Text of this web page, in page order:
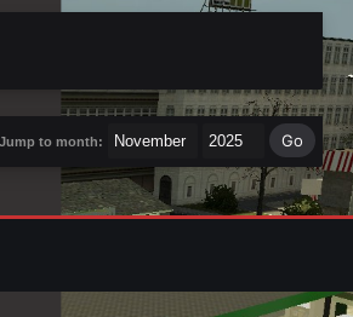
Jump to month: